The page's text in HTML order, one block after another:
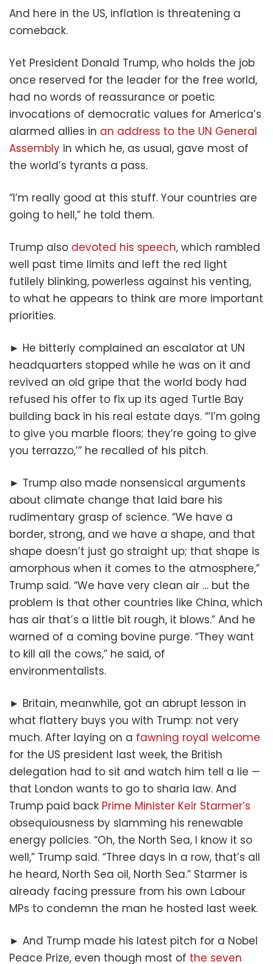
And here in the US, inflation is threatening a
comeback.
Yet President Donald Trump, who holds the job
once reserved for the leader for the free world,
had no words of reassurance or poetic
invocations of democratic values for America’s
alarmed allies in an address to the UN General
Assembly in which he, as usual, gave most of
the world’s tyrants a pass.
“I’m really good at this stuff. Your countries are
going to hell,” he told them.
Trump also devoted his speech, which rambled
well past time limits and left the red light
futilely blinking, powerless against his venting,
to what he appears to think are more important
priorities.
► He bitterly complained an escalator at UN
headquarters stopped while he was on it and
revived an old gripe that the world body had
refused his offer to fix up its aged Turtle Bay
building back in his real estate days. “‘I’m going
to give you marble floors; they’re going to give
you terrazzo,’” he recalled of his pitch.
► Trump also made nonsensical arguments
about climate change that laid bare his
rudimentary grasp of science. “We have a
border, strong, and we have a shape, and that
shape doesn’t just go straight up; that shape is
amorphous when it comes to the atmosphere,”
Trump said. “We have very clean air … but the
problem is that other countries like China, which
has air that’s a little bit rough, it blows.” And he
warned of a coming bovine purge. “They want
to kill all the cows,” he said, of
environmentalists.
► Britain, meanwhile, got an abrupt lesson in
what flattery buys you with Trump: not very
much. After laying on a fawning royal welcome
for the US president last week, the British
delegation had to sit and watch him tell a lie —
that London wants to go to sharia law. And
Trump paid back Prime Minister Keir Starmer’s
obsequiousness by slamming his renewable
energy policies. “Oh, the North Sea, I know it so
well,” Trump said. “Three days in a row, that’s all
he heard, North Sea oil, North Sea.” Starmer is
already facing pressure from his own Labour
MPs to condemn the man he hosted last week.
► And Trump made his latest pitch for a Nobel
Peace Prize, even though most of the seven